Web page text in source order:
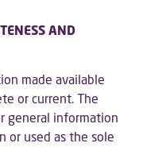
AND
made available
or current. The
general information
or used as the sole